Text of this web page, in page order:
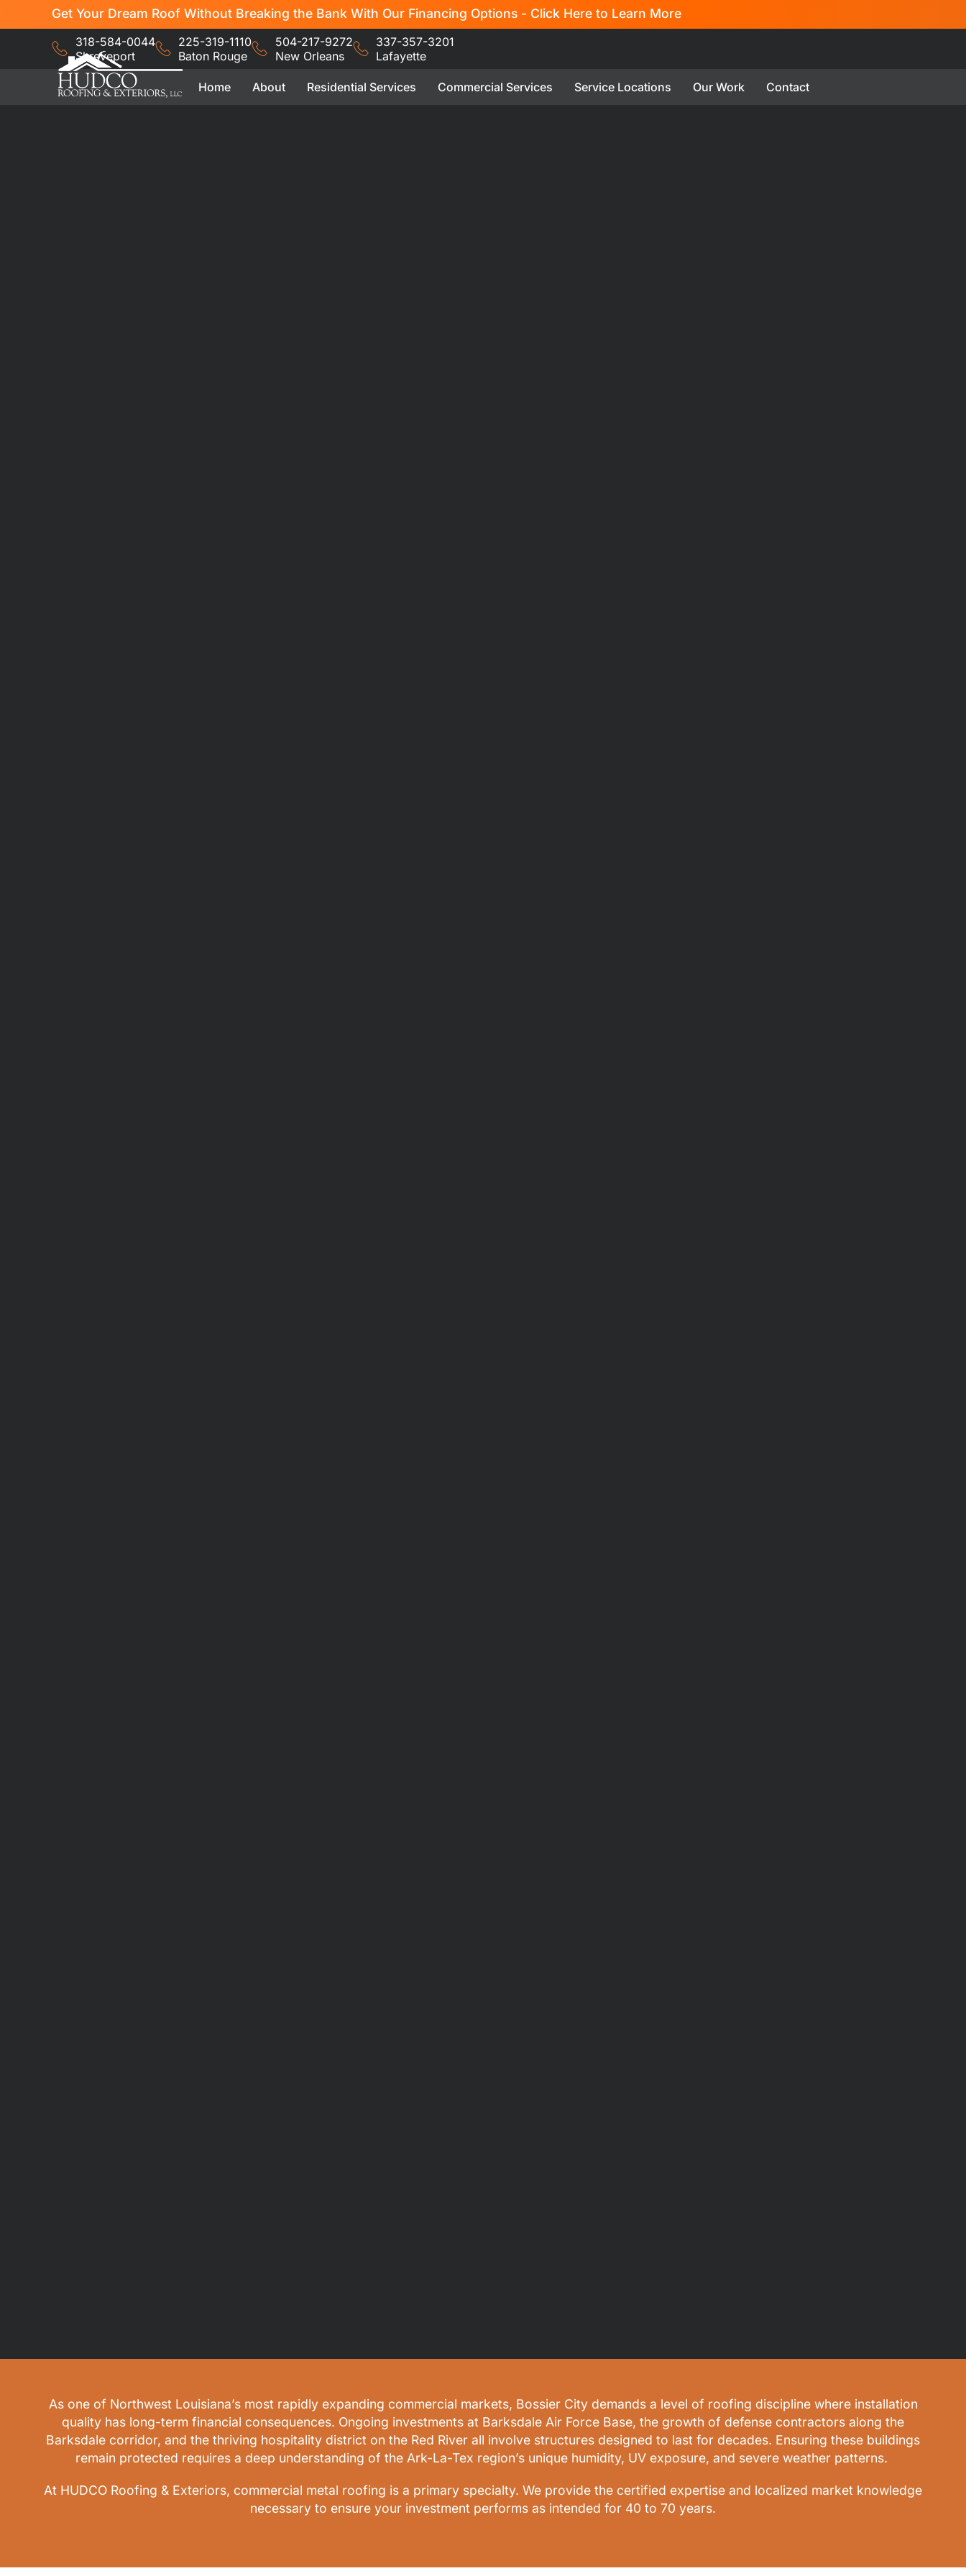
Get Your Dream Roof Without Breaking the Bank With Our Financing Options - Click Here to Learn More
318-584-0044
Shreveport
225-319-1110
Baton Rouge
504-217-9272
New Orleans
337-357-3201
Lafayette
Home About Residential Services Commercial Services Service Locations Our Work Contact
As one of Northwest Louisiana’s most rapidly expanding commercial markets, Bossier City demands a level of roofing discipline where installation
quality has long-term financial consequences. Ongoing investments at Barksdale Air Force Base, the growth of defense contractors along the
Barksdale corridor, and the thriving hospitality district on the Red River all involve structures designed to last for decades. Ensuring these buildings
remain protected requires a deep understanding of the Ark-La-Tex region’s unique humidity, UV exposure, and severe weather patterns.
At HUDCO Roofing & Exteriors, commercial metal roofing is a primary specialty. We provide the certified expertise and localized market knowledge
necessary to ensure your investment performs as intended for 40 to 70 years.